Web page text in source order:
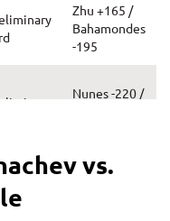
Zhu +165 /
Bahamondes
-195
Nunes -220 /
McKinney
vs.